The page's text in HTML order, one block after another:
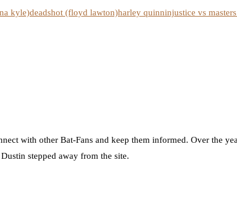
kyle)deadshot (floyd lawton)harley quinninjustice vs
with other Bat-Fans and keep them informed. Over the
stepped away from the site.